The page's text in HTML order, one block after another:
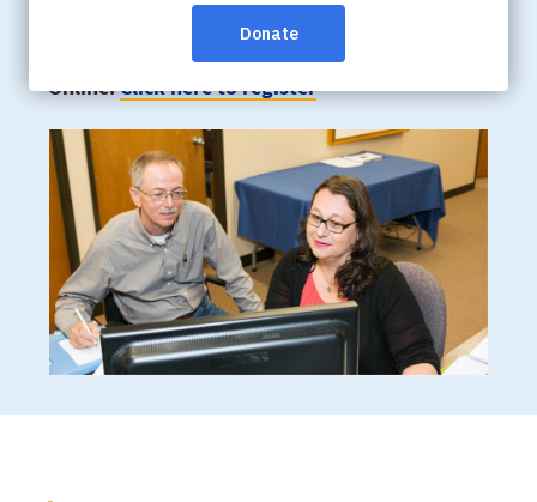
Wed, Jul 30, 2:00 pm - 3:30 pm
Online:Click here to register